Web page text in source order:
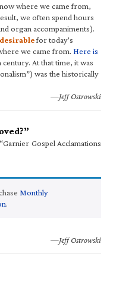
where we came from,
we often spend hours
organ accompaniments).
for today’s
we came from. Here is
At that time, it was
was the historically
—Jeff Ostrowski
Gospel Acclamations
Monthly
.
—Jeff Ostrowski